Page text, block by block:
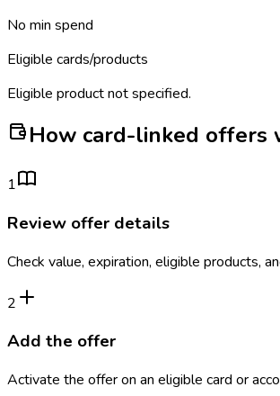
No min spend
Eligible cards/products
Eligible product not specified.
How card-linked offers
1
Review offer details
Check value, expiration, eligible products,
2
Add the offer
Activate the offer on an eligible card or